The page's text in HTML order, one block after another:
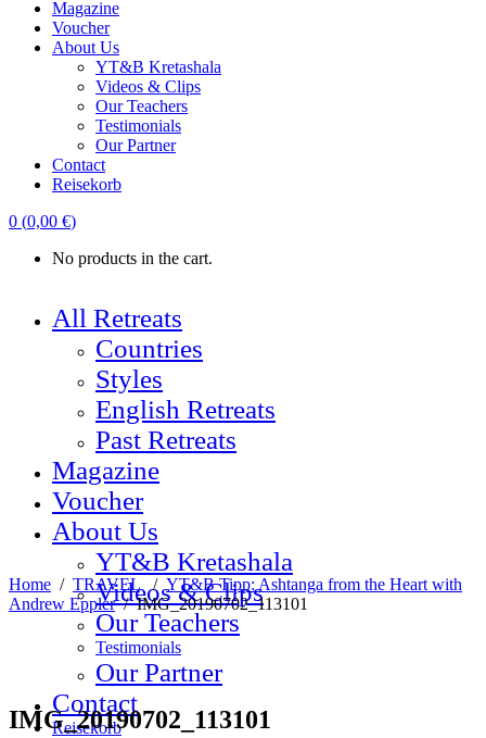
Magazine
Voucher
About Us
YT&B Kretashala
Videos & Clips
Our Teachers
Testimonials
Our Partner
Contact
Reisekorb
0 (0,00 €)
No products in the cart.
All Retreats
Countries
Styles
English Retreats
Past Retreats
Magazine
Voucher
About Us
YT&B Kretashala
Videos & Clips
Our Teachers
Testimonials
Our Partner
Contact
Reisekorb
Home / TRAVEL / YT&B Tipp: Ashtanga from the Heart with
Andrew Eppler/IMG_20190702_113101
IMG_20190702_113101